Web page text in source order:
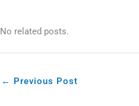
No related posts.
← Previous Post